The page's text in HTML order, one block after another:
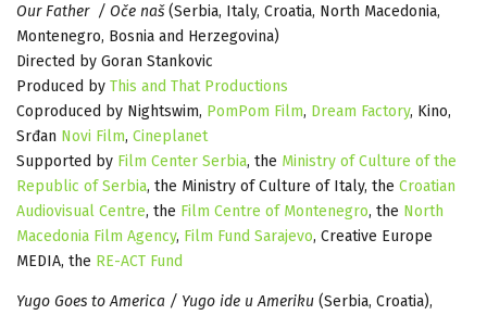
Our Father / Oče naš(Serbia, Italy, Croatia, North Macedonia,
Montenegro, Bosnia and Herzegovina)
Directed by Goran Stankovic
Produced by This and That Productions
Coproduced by Nightswim, PomPom Film, Dream Factory, Kino,
Srđan Novi Film, Cineplanet
Supported by Film Center Serbia, the Ministry of Culture of the
Republic of Serbia, the Ministry of Culture of Italy, the Croatian
Audiovisual Centre, the Film Centre of Montenegro, the North
Macedonia Film Agency, Film Fund Sarajevo, Creative Europe
MEDIA, the RE-ACT Fund
Yugo Goes to America / Yugo ide u Ameriku (Serbia, Croatia),